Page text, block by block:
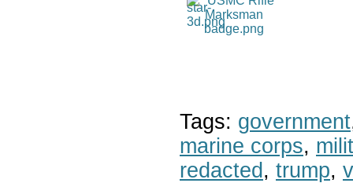
Tags: government
marine corps,
redacted , trump,